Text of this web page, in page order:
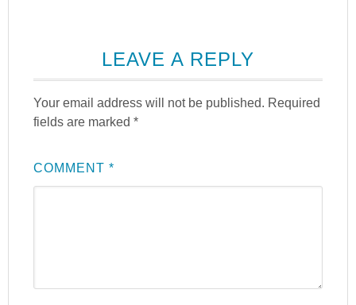
LEAVE A REPLY
Your email address will not be published. Required
fields are marked*
COMMENT*